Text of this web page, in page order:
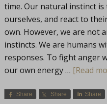
time. Our natural instinct
ourselves, and react to
own. However, we are not
instincts. We are humans
responses. To fight anger
our own energy … [Read
Share Share Share